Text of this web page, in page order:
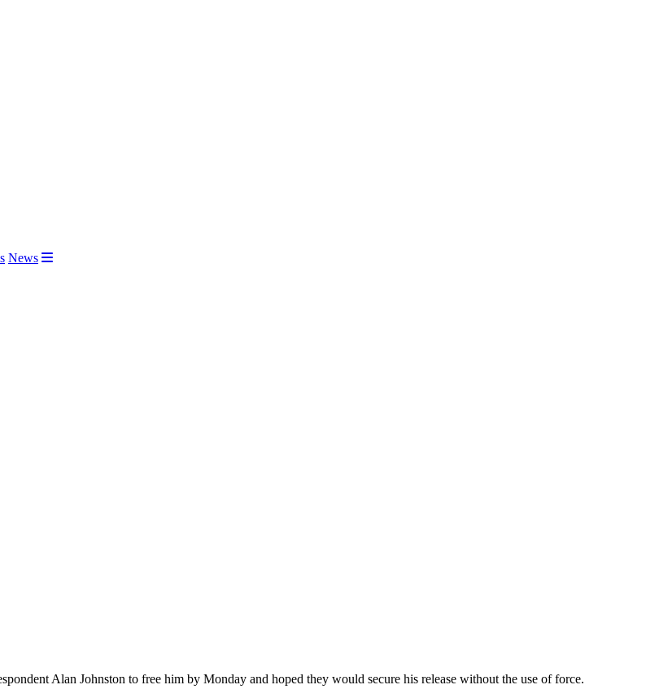
News
Alan Johnston to free him by Monday and hoped they would secure his release without the use of force.